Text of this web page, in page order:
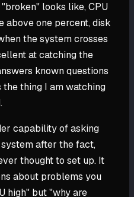
looks like, CPU
above one percent, disk
the system crosses
at catching the
known questions
thing I am watching
capability of asking
after the fact,
thought to set up. It
about problems you
high" but "why are